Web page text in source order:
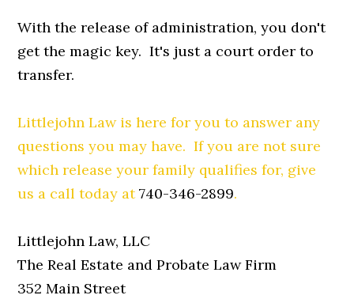
With the release of administration, you don't
get the magic key. It's just a court order to
transfer.
Littlejohn Law is here for you to answer any
questions you may have. If you are not sure
which release your family qualifies for, give
us a call today at740-346-2899.
Littlejohn Law, LLC
The Real Estate and Probate Law Firm
352 Main Street